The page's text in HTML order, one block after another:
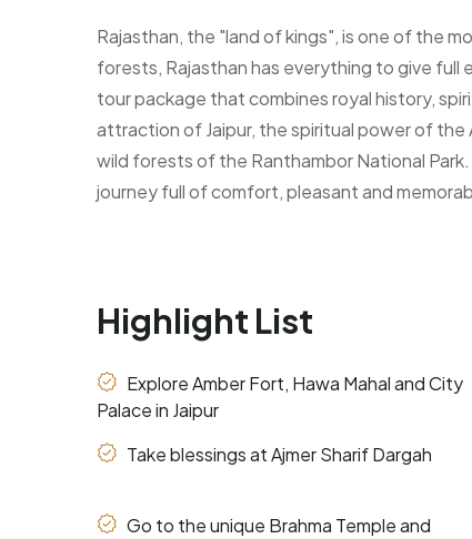
Rajasthan, the "land of kings", is one of the
forests, Rajasthan has everything to give full
tour package that combines royal history,
attraction of Jaipur, the spiritual power of the
wild forests of the Ranthambor National
journey full of comfort, pleasant and
Highlight List
Explore Amber Fort, Hawa Mahal and City
Palace in Jaipur
Take blessings at Ajmer Sharif Dargah
Go to the unique Brahma Temple and